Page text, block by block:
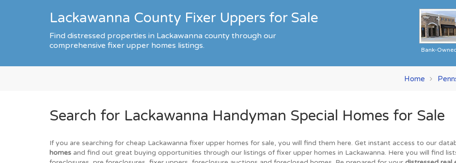
Lackawanna County Fixer Uppers for Sale
Find distressed properties in Lackawanna county through our
comprehensive fixer upper homes listings.
Bank-
Home
Search for Lackawanna Handyman Special Homes for Sale
If you are searching for cheap Lackawanna fixer upper homes for sale, you will find them here. Get instant access to our
homes and find out great buying opportunities through our listings of fixer upper homes in Lackawanna. Here you will find